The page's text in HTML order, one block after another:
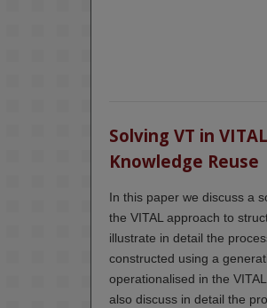
Solving VT in
Knowledge Reuse
In this paper we discuss a
the VITAL approach to
illustrate in detail the
constructed using a
operationalised in the
also discuss in detail the